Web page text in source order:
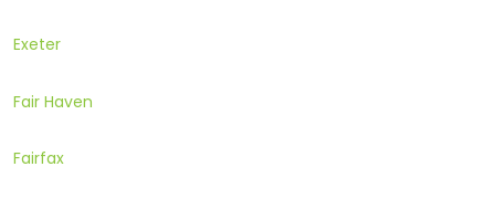
Exeter
Fair Haven
Fairfax